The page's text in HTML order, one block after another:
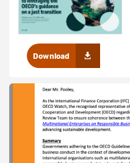
Download